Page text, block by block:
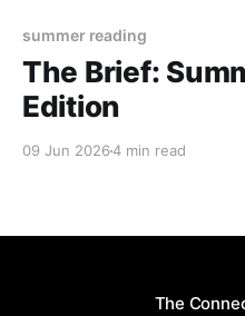
summer reading
The Brief:
Edition
09 Jun 20264 min read
The